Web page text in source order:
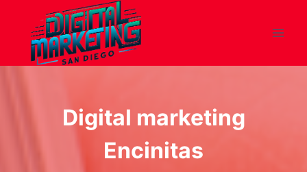
content
Digital marketing
Encinitas